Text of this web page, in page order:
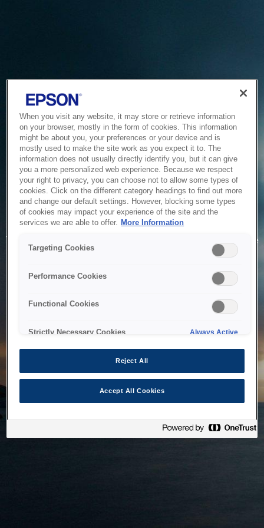
Service Unavailable
The system is temporarily unable to service your request due
to maintenance or technical reasons. We are working on
When you visit any website, it may store or retrieve information
on your browser, mostly in the form of cookies. This information
might be about you, your preferences or your device and is
mostly used to make the site work as you expect it to. The
information does not usually directly identify you, but it can give
you a more personalized web experience. Because we respect
your right to privacy, you can choose not to allow some types of
cookies. Click on the different category headings to find out more
and change our default settings. However, blocking some types
of cookies may impact your experience of the site and the
services we are able to offer. More Information
Targeting Cookies
Performance Cookies
Functional Cookies
Strictly Necessary Cookies Always Active
Reject All
Accept All Cookies